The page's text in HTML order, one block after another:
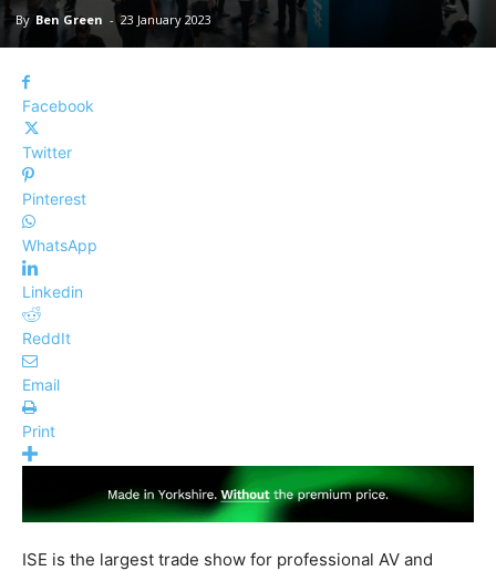
By Ben Green - 23 January 2023
Facebook
Twitter
Pinterest
WhatsApp
Linkedin
ReddIt
Email
Print
ISE is the largest trade show for professional AV and